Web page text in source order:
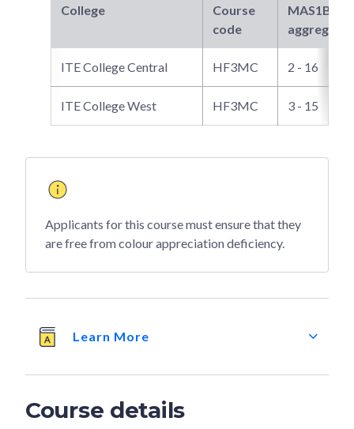
College
Course
code
MAS1B3
aggregate
ITE College Central HF3MC 2 - 16
ITE College West HF3MC 3 - 15
Applicants for this course must ensure that they
are free from colour appreciation deficiency.
Learn More
Course details